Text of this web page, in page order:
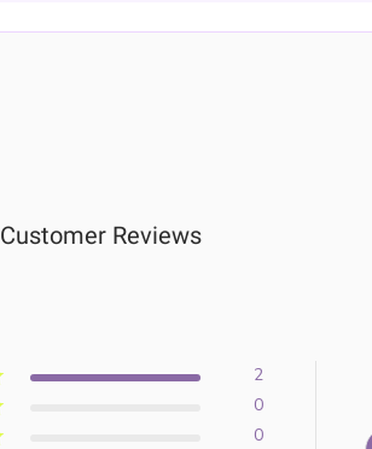
Customer Reviews
2
0
0